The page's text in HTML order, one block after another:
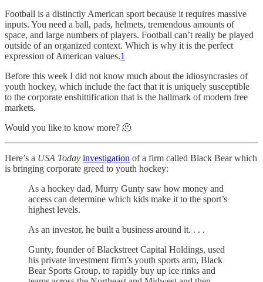
Football is a distinctly American sport because it requires massive
inputs. You need a ball, pads, helmets, tremendous amounts of
space, and large numbers of players. Football can’t really be played
outside of an organized context. Which is why it is the perfect
expression of American values.1
Before this week I did not know much about the idiosyncrasies of
youth hockey, which include the fact that it is uniquely susceptible
to the corporate enshittification that is the hallmark of modern free
markets.
Would you like to know more? 🫠
Here’s a USA Today investigation of a firm called Black Bear which
is bringing corporate greed to youth hockey:
As a hockey dad, Murry Gunty saw how money and
access can determine which kids make it to the sport’s
highest levels.
As an investor, he built a business around it. . . .
Gunty, founder of Blackstreet Capital Holdings, used
his private investment firm’s youth sports arm, Black
Bear Sports Group, to rapidly buy up ice rinks and